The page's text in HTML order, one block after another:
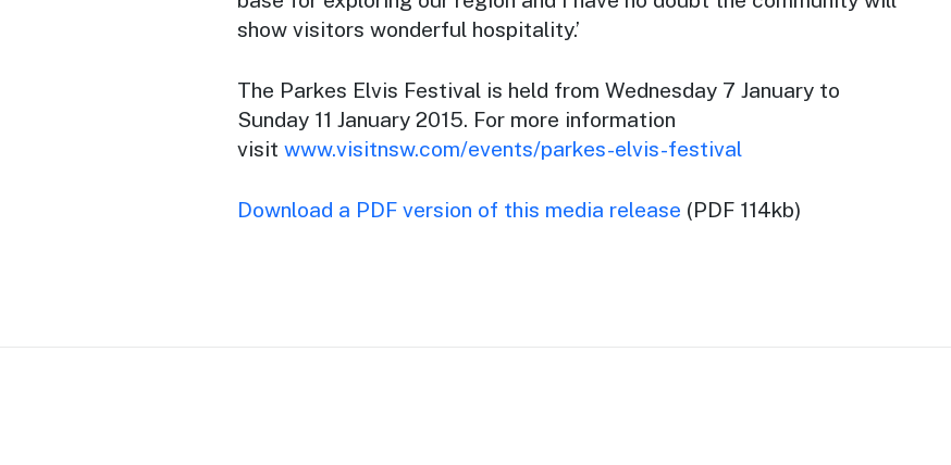
show visitors wonderful hospitality.’
The Parkes Elvis Festival is held from Wednesday 7 January to
Sunday 11 January 2015. For more information
visit www.visitnsw.com/events/parkes-elvis-festival
Download a PDF version of this media release (PDF 114kb)